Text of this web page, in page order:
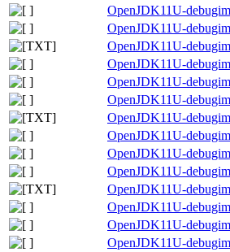
OpenJDK11U-
OpenJDK11U-
OpenJDK11U-
OpenJDK11U-
OpenJDK11U-
OpenJDK11U-
OpenJDK11U-
OpenJDK11U-
OpenJDK11U-
OpenJDK11U-
OpenJDK11U-
OpenJDK11U-
OpenJDK11U-
OpenJDK11U-